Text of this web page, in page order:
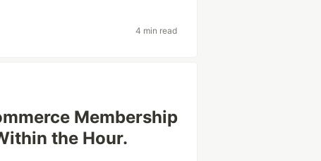
4 min read
Membership
the Hour.